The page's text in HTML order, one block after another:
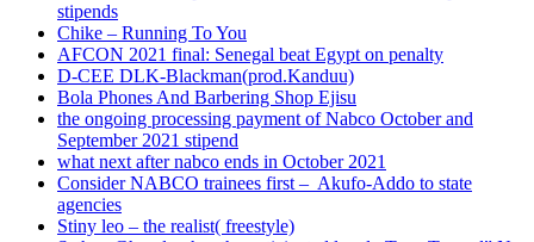
stipends
Chike – Running To You
AFCON 2021 final: Senegal beat Egypt on penalty
D-CEE DLK-Blackman(prod.Kanduu)
Bola Phones And Barbering Shop Ejisu
the ongoing processing payment of Nabco October and
September 2021 stipend
what next after nabco ends in October 2021
Consider NABCO trainees first – Akufo-Addo to state
agencies
Stiny leo – the realist( freestyle)